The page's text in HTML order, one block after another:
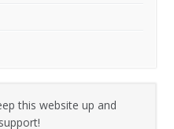
this website up and